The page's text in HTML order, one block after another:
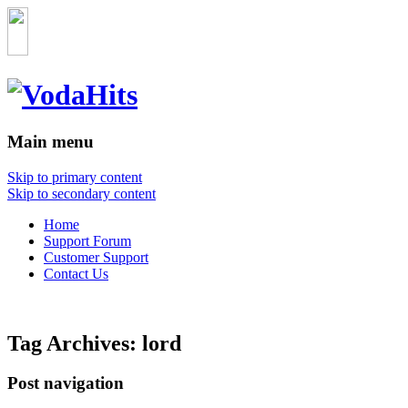
Main menu
Skip to primary content
Skip to secondary content
Home
Support Forum
Customer Support
Contact Us
Tag Archives: lord
Post navigation